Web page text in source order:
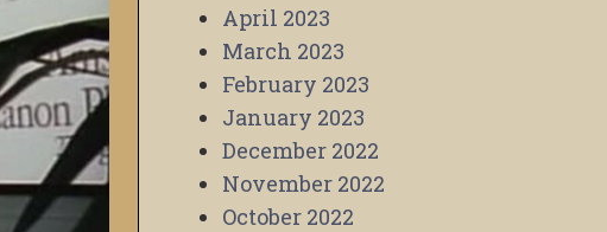
April 2023
March 2023
February 2023
January 2023
December 2022
November 2022
October 2022